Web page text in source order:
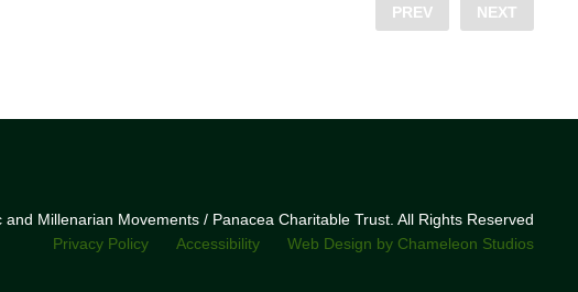
PREV NEXT
Millenarian Movements / Panacea Charitable Trust. All Rights Reserved
Privacy Policy
Accessibility Web Design by Chameleon Studios